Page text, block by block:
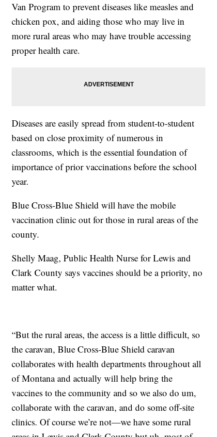
Van Program to prevent diseases like measles and
chicken pox, and aiding those who may live in
more rural areas who may have trouble accessing
proper health care.
Diseases are easily spread from student-to-student
based on close proximity of numerous in
classrooms, which is the essential foundation of
importance of prior vaccinations before the school
year.
Blue Cross-Blue Shield will have the mobile
vaccination clinic out for those in rural areas of the
county.
Shelly Maag, Public Health Nurse for Lewis and
Clark County says vaccines should be a priority, no
matter what.
“But the rural areas, the access is a little difficult, so
the caravan, Blue Cross-Blue Shield caravan
collaborates with health departments throughout all
of Montana and actually will help bring the
vaccines to the community and so we also do um,
collaborate with the caravan, and do some off-site
clinics. Of course we’re not—we have some rural